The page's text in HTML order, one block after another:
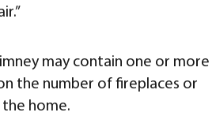
may contain one or more
the number of fireplaces or
the home.